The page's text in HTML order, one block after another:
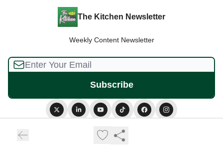
The Kitchen Newsletter
Weekly Content Newsletter
Privacy policy
Terms of use